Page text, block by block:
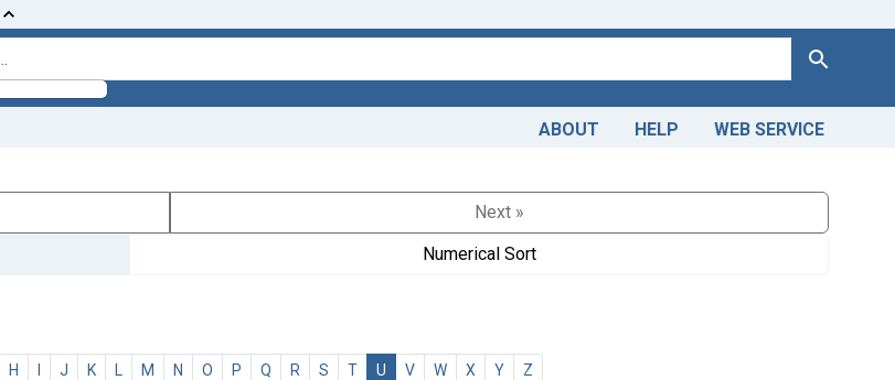
Search
ABOUT HELP WEB SERVICE
Next »
Numerical Sort
H I J K L M N O P Q R S T U V W X Y Z